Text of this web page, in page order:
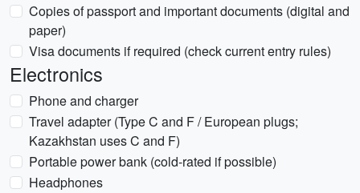
Copies of passport and important documents (digital and
paper)
Visa documents if required (check current entry rules)
Electronics
Phone and charger
Travel adapter (Type C and F / European plugs;
Kazakhstan uses C and F)
Portable power bank (cold-rated if possible)
Headphones